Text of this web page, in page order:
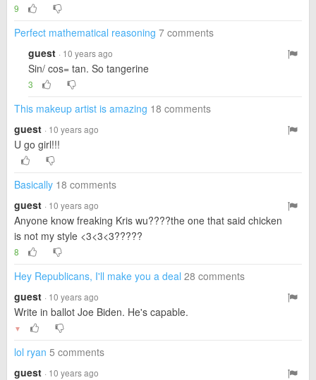
9
Perfect mathematical reasoning 7 comments
guest · 10 years ago
Sin/ cos= tan. So tangerine
3
This makeup artist is amazing 18 comments
guest · 10 years ago
U go girl!!!
Basically 18 comments
guest · 10 years ago
Anyone know freaking Kris wu????the one that said chicken
is not my style <3<3<3?????
8
Hey Republicans, I'll make you a deal 28 comments
guest · 10 years ago
Write in ballot Joe Biden. He's capable.
▼
lol ryan 5 comments
guest · 10 years ago